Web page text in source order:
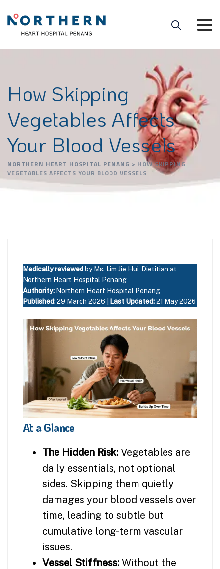
How Skipping
Vegetables Affects
Your Blood Vessels
NORTHERN HEART HOSPITAL PENANG > HOW SKIPPING
VEGETABLES AFFECTS YOUR BLOOD VESSELS
Medically reviewed by Ms. Lim Jie Hui, Dietitian at
Northern Heart Hospital Penang
Authority: Northern Heart Hospital Penang
Published:29 March 2026 | Last Updated:21 May 2026
At a Glance
The Hidden Risk: Vegetables are
daily essentials, not optional
sides. Skipping them quietly
damages your blood vessels over
time, leading to subtle but
cumulative long-term vascular
issues.
Vessel Stiffness: Without the